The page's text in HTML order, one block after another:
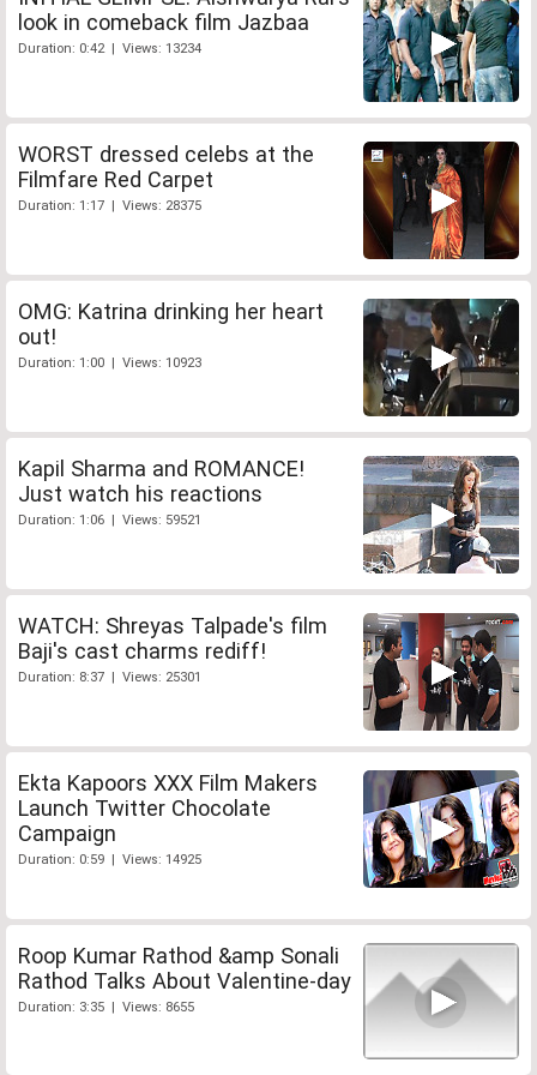
look in comeback film Jazbaa
Duration: 0:42 | Views: 13234
WORST dressed celebs at the
Filmfare Red Carpet
Duration: 1:17 | Views: 28375
OMG: Katrina drinking her heart
out!
Duration: 1:00 | Views: 10923
Kapil Sharma and ROMANCE!
Just watch his reactions
Duration: 1:06 | Views: 59521
WATCH: Shreyas Talpade's film
Baji's cast charms rediff!
Duration: 8:37 | Views: 25301
Ekta Kapoors XXX Film Makers
Launch Twitter Chocolate
Campaign
Duration: 0:59 | Views: 14925
Roop Kumar Rathod &amp Sonali
Rathod Talks About Valentine-day
Duration: 3:35 | Views: 8655